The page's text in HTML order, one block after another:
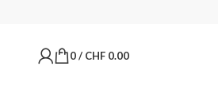
0/ CHF 0.00